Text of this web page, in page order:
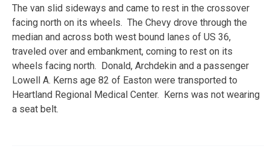
The van slid sideways and came to rest in the crossover
facing north on its wheels. The Chevy drove through the
median and across both west bound lanes of US 36,
traveled over and embankment, coming to rest on its
wheels facing north. Donald, Archdekin and a passenger
Lowell A. Kerns age 82 of Easton were transported to
Heartland Regional Medical Center. Kerns was not wearing
a seat belt.